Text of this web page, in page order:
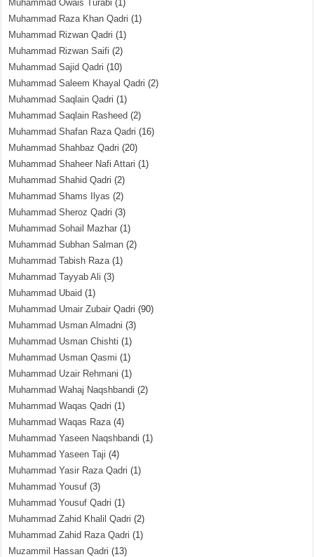
Muhammad Owais Turabi (1)
Muhammad Raza Khan Qadri (1)
Muhammad Rizwan Qadri (1)
Muhammad Rizwan Saifi (2)
Muhammad Sajid Qadri (10)
Muhammad Saleem Khayal Qadri (2)
Muhammad Saqlain Qadri (1)
Muhammad Saqlain Rasheed (2)
Muhammad Shafan Raza Qadri (16)
Muhammad Shahbaz Qadri (20)
Muhammad Shaheer Nafi Attari (1)
Muhammad Shahid Qadri (2)
Muhammad Shams Ilyas (2)
Muhammad Sheroz Qadri (3)
Muhammad Sohail Mazhar (1)
Muhammad Subhan Salman (2)
Muhammad Tabish Raza(1)
Muhammad Tayyab Ali (3)
Muhammad Ubaid (1)
Muhammad Umair Zubair Qadri (90)
Muhammad Usman Almadni (3)
Muhammad Usman Chishti (1)
Muhammad Usman Qasmi (1)
Muhammad Uzair Rehmani (1)
Muhammad Wahaj Naqshbandi (2)
Muhammad Waqas Qadri (1)
Muhammad Waqas Raza(4)
Muhammad Yaseen Naqshbandi (1)
Muhammad Yaseen Taji (4)
Muhammad Yasir Raza Qadri (1)
Muhammad Yousuf (3)
Muhammad Yousuf Qadri (1)
Muhammad Zahid Khalil Qadri (2)
Muhammad Zahid Raza Qadri (1)
Muzammil Hassan Qadri (13)